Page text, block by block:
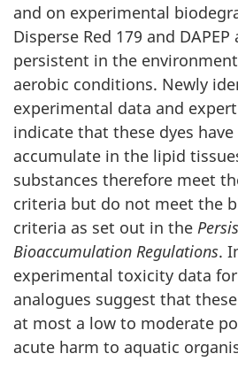
and on experimental
Disperse Red 179 and
persistent in the
aerobic conditions. Newly
experimental data and
indicate that these dyes
accumulate in the lipid
substances therefore meet
criteria but do not meet the
criteria as set out in the
Bioaccumulation Regulations.
experimental toxicity data
analogues suggest that
at most a low to moderate
acute harm to aquatic